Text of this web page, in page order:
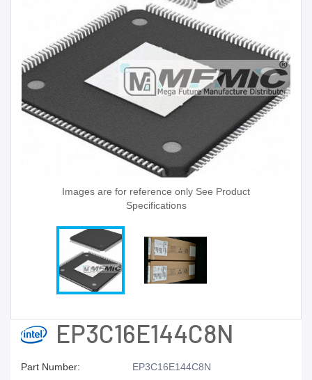
Images are for reference only See Product
Specifications
EP3C16E144C8N
Part Number:
EP3C16E144C8N